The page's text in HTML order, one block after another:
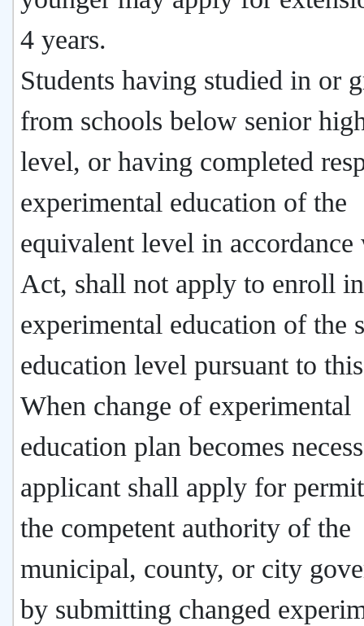
4 years.
Students having studied in or
from schools below senior
level, or having completed
experimental education of the
equivalent level in
Act, shall not apply to enroll
experimental education of the
education level pursuant to
When change of experimental
education plan becomes
applicant shall apply for
the competent authority of the
municipal, county, or city
by submitting changed